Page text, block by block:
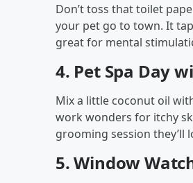
Don’t toss that toilet
your pet go to town. It
great for mental
4. Pet Spa Day
Mix a little coconut oil
work wonders for itchy
grooming session they’ll
5.Window